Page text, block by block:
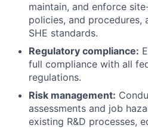
maintain, and enforce
policies, and
SHE standards.
Regulatory compliance:
full compliance with all
regulations.
Risk management:
assessments and job
existing R&D processes,